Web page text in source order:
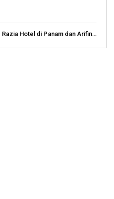
Hotel di Panam dan Arifin…